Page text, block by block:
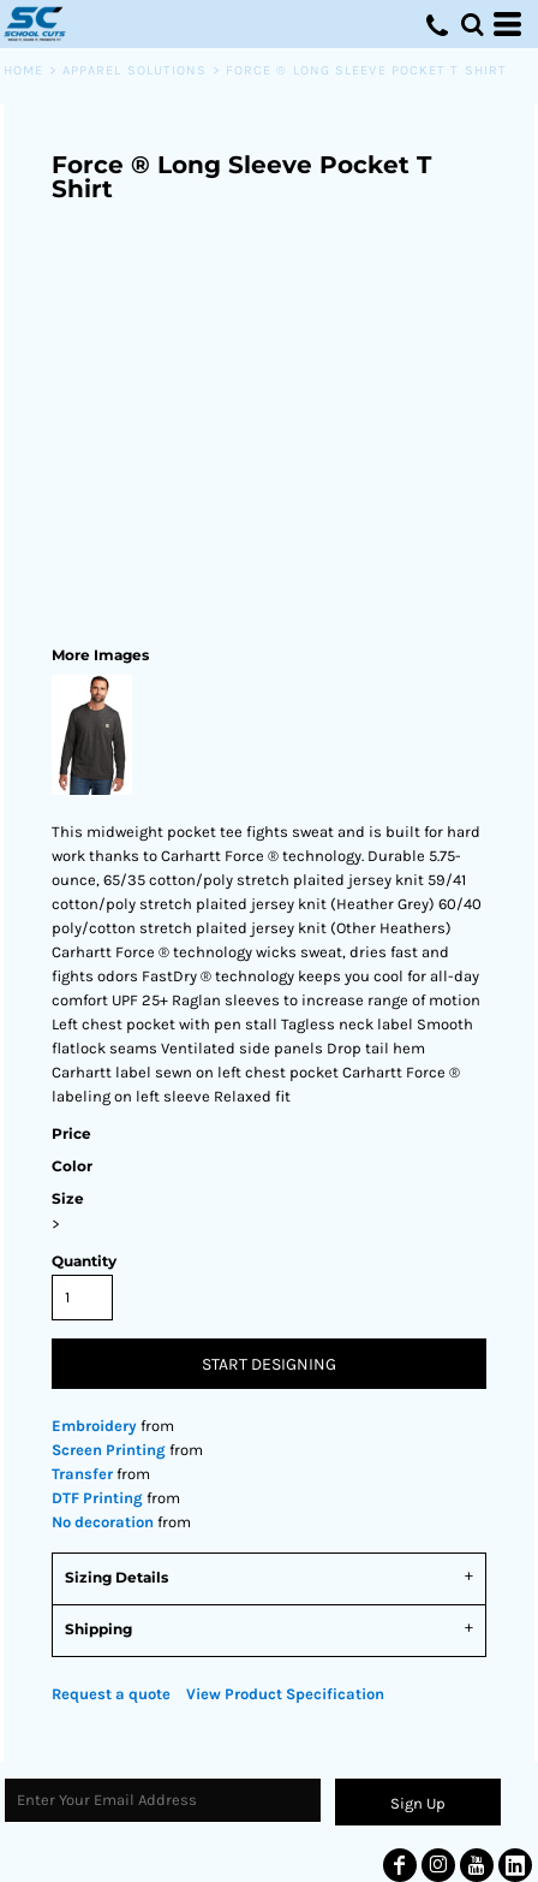
HOME > APPAREL SOLUTIONS > FORCE ® LONG SLEEVE POCKET T SHIRT
Force ® Long Sleeve Pocket T
Shirt
More Images
This midweight pocket tee fights sweat and is built for hard
work thanks to Carhartt Force ® technology. Durable 5.75-
ounce, 65/35 cotton/poly stretch plaited jersey knit 59/41
cotton/poly stretch plaited jersey knit (Heather Grey) 60/40
poly/cotton stretch plaited jersey knit (Other Heathers)
Carhartt Force ® technology wicks sweat, dries fast and
fights odors FastDry ® technology keeps you cool for all-day
comfort UPF 25+ Raglan sleeves to increase range of motion
Left chest pocket with pen stall Tagless neck label Smooth
flatlock seams Ventilated side panels Drop tail hem
Carhartt label sewn on left chest pocket Carhartt Force ®
labeling on left sleeve Relaxed fit
Price
Color
Size
>
Quantity
START DESIGNING
Embroidery from
Screen Printing from
Transfer from
DTF Printing from
No decoration from
Sizing Details
Shipping
Request a quote View Product Specification
Sign Up